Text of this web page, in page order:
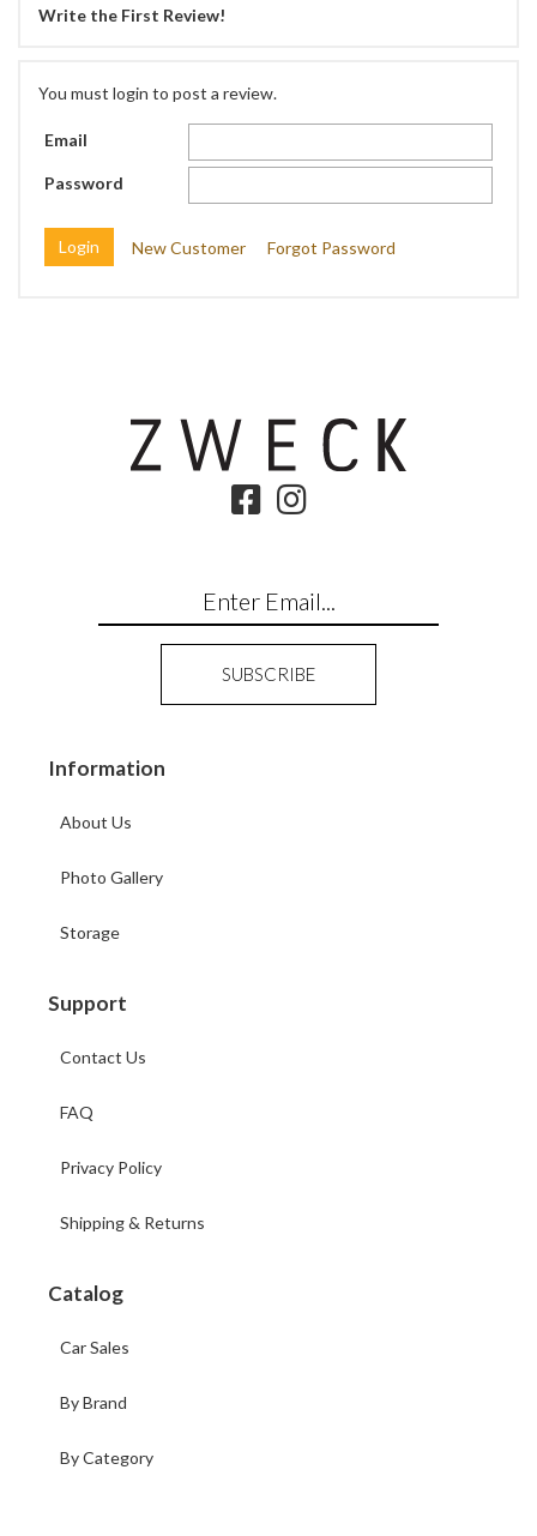
Write the First Review!
You must login to post a review.
Email
Password
New Customer Forgot Password
Information
About Us
Photo Gallery
Storage
Support
Contact Us
FAQ
Privacy Policy
Shipping & Returns
Catalog
Car Sales
By Brand
By Category